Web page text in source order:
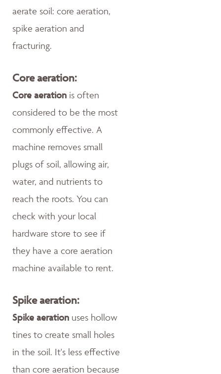
aerate soil: core aeration,
spike aeration and
fracturing.
Core aeration:
Core aeration is often
considered to be the most
commonly effective. A
machine removes small
plugs of soil, allowing air,
water, and nutrients to
reach the roots. You can
check with your local
hardware store to see if
they have a core aeration
machine available to rent.
Spike aeration:
Spike aeration uses hollow
tines to create small holes
in the soil. It's less effective
than core aeration because